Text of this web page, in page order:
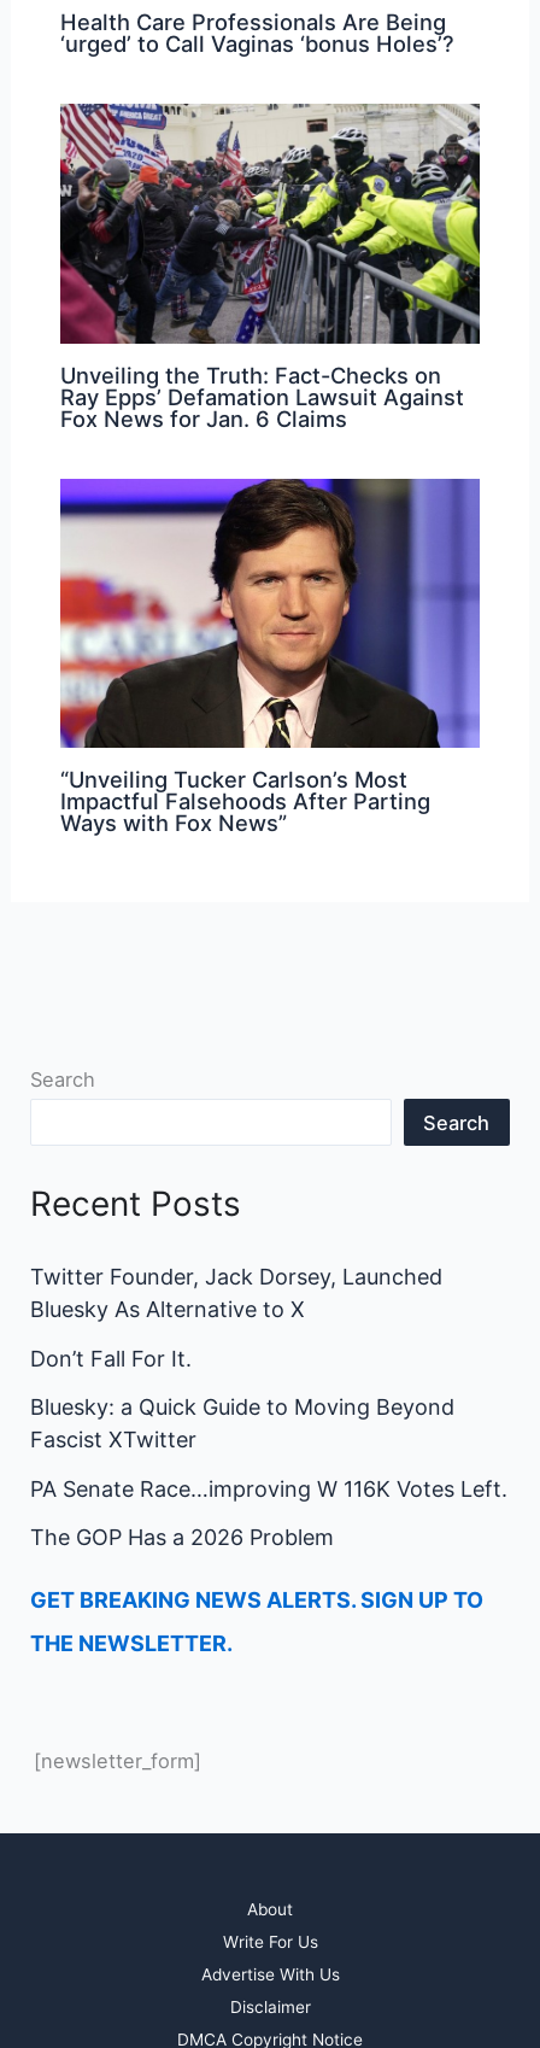
Health Care Professionals Are Being
‘urged’ to Call Vaginas ‘bonus Holes’?
Unveiling the Truth: Fact-Checks on
Ray Epps’ Defamation Lawsuit Against
Fox News for Jan. 6 Claims
“Unveiling Tucker Carlson’s Most
Impactful Falsehoods After Parting
Ways with Fox News”
Search
Search
Recent Posts
Twitter Founder, Jack Dorsey, Launched
Bluesky As Alternative to X
Don’t Fall For It.
Bluesky: a Quick Guide to Moving Beyond
Fascist XTwitter
PA Senate Race…improving W 116K Votes Left.
The GOP Has a 2026 Problem
GET BREAKING NEWS ALERTS. SIGN UP TO
THE NEWSLETTER.
[newsletter_form]
About
Write For Us
Advertise With Us
Disclaimer
DMCA Copyright Notice